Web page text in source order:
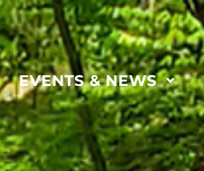
EVENTS & NEWS